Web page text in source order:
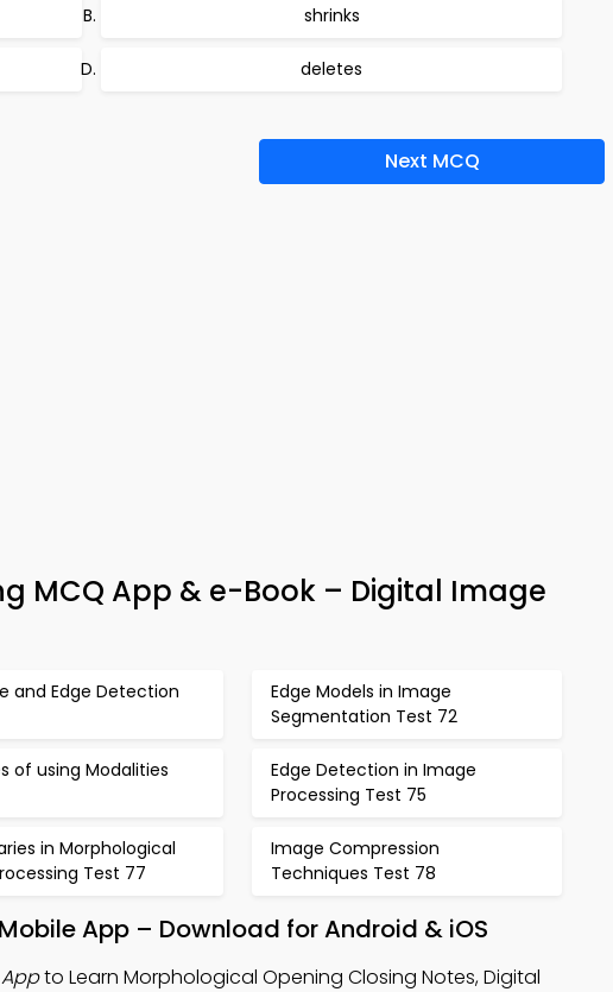
shrinks
deletes
Next MCQ
MCQ App & e-Book – Digital Image
and Edge Detection
Edge Models in Image
Segmentation Test 72
of using Modalities
Edge Detection in Image
Processing Test 75
in Morphological
Test 77
Image Compression
Techniques Test 78
App – Download for Android & iOS
to Learn Morphological Opening Closing Notes, Digital